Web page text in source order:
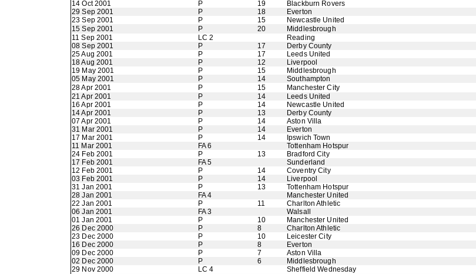
14 Oct 2001
P 19 Blackburn Rovers
29 Sep 2001
P 18 Everton
23 Sep 2001
P 15 Newcastle United
15 Sep 2001
P 20 Middlesbrough
11 Sep 2001
LC 2 Reading
08 Sep 2001
P 17 Derby County
25 Aug 2001
P 17 Leeds United
18 Aug 2001
P 12 Liverpool
19 May 2001
P 15 Middlesbrough
05 May 2001
P 14 Southampton
28 Apr 2001
P 15 Manchester City
21 Apr 2001
P 14 Leeds United
16 Apr 2001
P 14 Newcastle United
14 Apr 2001
P 13 Derby County
07 Apr 2001
P 14 Aston Villa
31 Mar 2001
P 14 Everton
17 Mar 2001
P 14 Ipswich Town
11 Mar 2001
FA 6 Tottenham Hotspur
24 Feb 2001
P 13 Bradford City
17 Feb 2001
FA 5 Sunderland
12 Feb 2001
P 14 Coventry City
03 Feb 2001
P 14 Liverpool
31 Jan 2001
P 13 Tottenham Hotspur
28 Jan 2001
FA 4 Manchester United
22 Jan 2001
P 11 Charlton Athletic
06 Jan 2001
FA 3 Walsall
01 Jan 2001
P 10 Manchester United
26 Dec 2000
P 8 Charlton Athletic
23 Dec 2000
P 10 Leicester City
16 Dec 2000
P 8 Everton
09 Dec 2000
P 7 Aston Villa
02 Dec 2000
P 6 Middlesbrough
29 Nov 2000
LC 4 Sheffield Wednesday